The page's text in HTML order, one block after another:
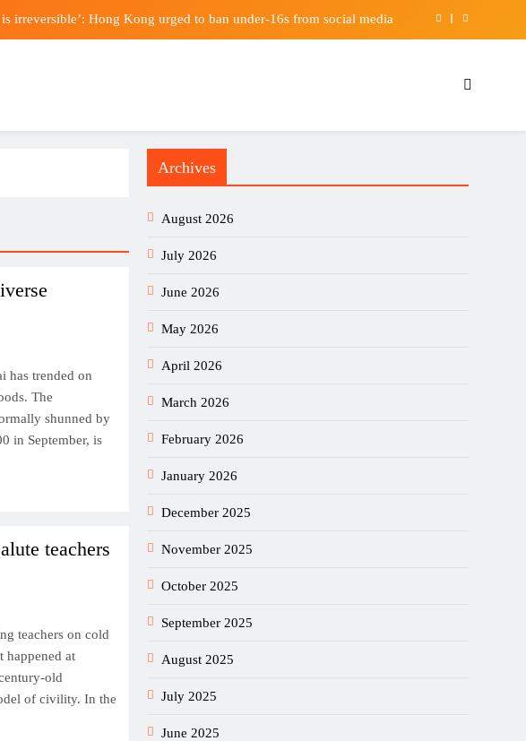
irreversible’: Hong Kong urged to ban under-16s from social media
confirmed by Senate as US attorney general | Trump administration
is irreversible’: Hong Kong urged to ban under-16s from social media
has trended on
The
shunned by
in September, is
teachers
teachers on cold
happened at
old
of civility. In the
Archives
August 2026
July 2026
June 2026
May 2026
April 2026
March 2026
February 2026
January 2026
December 2025
November 2025
October 2025
September 2025
August 2025
July 2025
June 2025